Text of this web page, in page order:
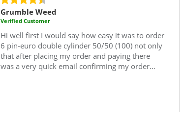
Grumble Weed
Verified Customer
Hi well first I would say how easy it was to order
6 pin-euro double cylinder 50/50 (100) not only
that after placing my order and paying there
was a very quick email confirming my order